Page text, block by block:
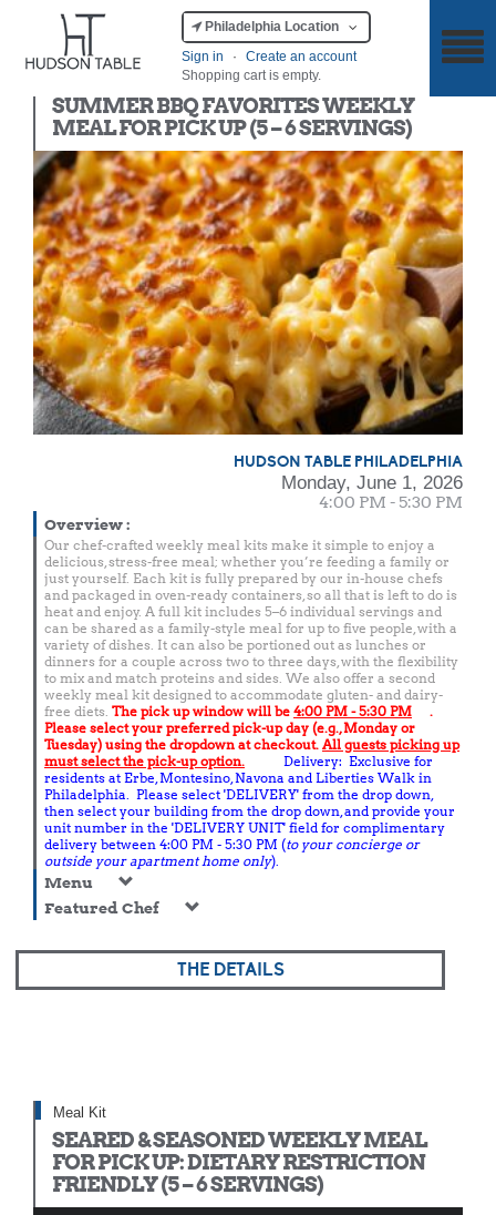
Philadelphia Location
Sign in
·
Create an account
Shopping cart is empty.
SUMMER BBQ FAVORITES WEEKLY
MEAL FOR PICK UP (5 – 6 SERVINGS)
HUDSON TABLE PHILADELPHIA
Monday, June 1, 2026
4:00 PM - 5:30 PM
Overview:
Our chef-crafted weekly meal kits make it simple to enjoy a
delicious, stress-free meal; whether you’re feeding a family or
just yourself. Each kit is fully prepared by our in-house chefs
and packaged in oven-ready containers, so all that is left to do is
heat and enjoy. A full kit includes 5–6 individual servings and
can be shared as a family-style meal for up to five people, with a
variety of dishes. It can also be portioned out as lunches or
dinners for a couple across two to three days, with the flexibility
to mix and match proteins and sides. We also offer a second
weekly meal kit designed to accommodate gluten- and dairy-
free diets. The pick up window will be 4:00 PM - 5:30 PM
.
Please select your preferred pick-up day (e.g., Monday or
Tuesday) using the dropdown at checkout. All guests picking up
must select the pick-up option.
Delivery: Exclusive for
residents at Erbe, Montesino, Navona and Liberties Walk in
Philadelphia. Please select 'DELIVERY' from the drop down,
then select your building from the drop down, and provide your
unit number in the 'DELIVERY UNIT' field for complimentary
delivery between 4:00 PM - 5:30 PM (to your concierge or
outside your apartment home only).
Menu
Featured Chef
THE DETAILS
Meal Kit
SEARED & SEASONED WEEKLY MEAL
FOR PICK UP: DIETARY RESTRICTION
FRIENDLY (5 – 6 SERVINGS)